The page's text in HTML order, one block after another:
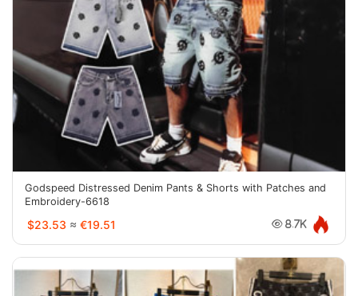
Godspeed Distressed Denim Pants & Shorts with Patches and
Embroidery-6618
$23.53 ≈ €19.51 8.7K